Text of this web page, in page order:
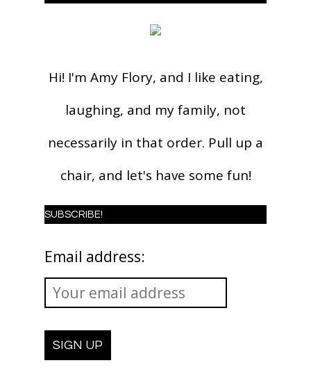
Hi! I'm Amy Flory, and I like eating,
laughing, and my family, not
necessarily in that order. Pull up a
chair, and let's have some fun!
SUBSCRIBE!
Email address: